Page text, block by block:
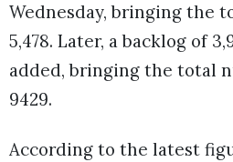
Wednesday, bringing the
5,478. Later, a backlog of
added, bringing the total
9429.
According to the latest